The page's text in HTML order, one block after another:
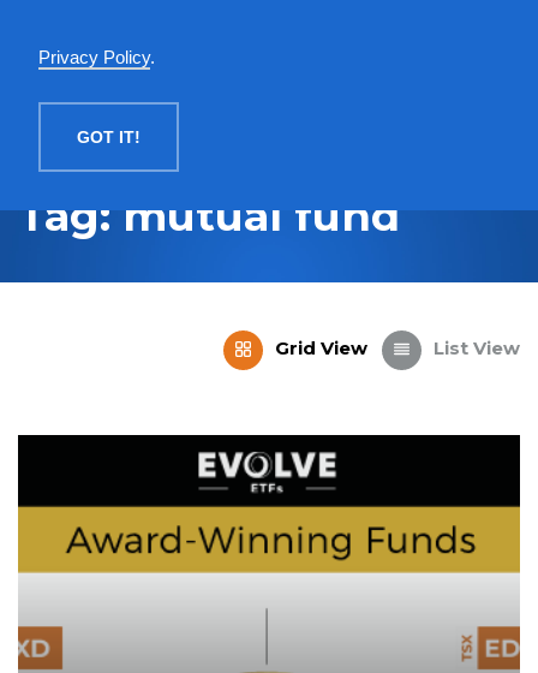
Privacy Policy.
GOT IT!
Tag: mutual fund
Grid View List View